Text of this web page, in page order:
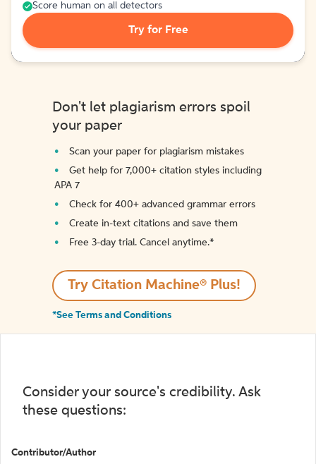
Score human on all detectors
Try for Free
Don't let plagiarism errors spoil
your paper
Scan your paper for plagiarism mistakes
Get help for 7,000+ citation styles including
APA 7
Check for 400+ advanced grammar errors
Create in-text citations and save them
Free 3-day trial. Cancel anytime.*️
Try Citation Machine® Plus!
*See Terms and Conditions
Consider your source's credibility. Ask
these questions:
Contributor/Author